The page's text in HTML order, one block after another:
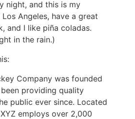
night, and this is my
Angeles, have a great
and I like piña coladas.
in the rain.)
Company was founded
been providing quality
public ever since. Located
employs over 2,000